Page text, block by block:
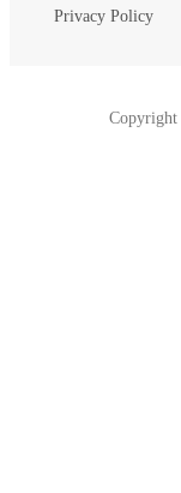
Privacy Policy
Copyright